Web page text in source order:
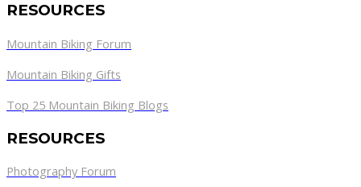
RESOURCES
Mountain Biking Forum
Mountain Biking Gifts
Top 25 Mountain Biking Blogs
RESOURCES
Photography Forum